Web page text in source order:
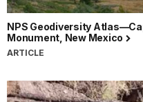
NPS Geodiversity
Monument, New Mexico
ARTICLE